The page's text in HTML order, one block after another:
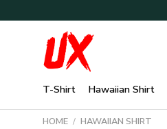
to
T-Shirt Hawaiian Shirt
HOME / HAWAIIAN SHIRT